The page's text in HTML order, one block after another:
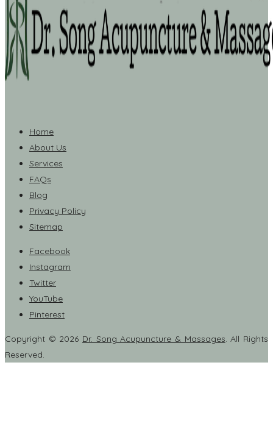
Home
About Us
Services
FAQs
Blog
Privacy Policy
Sitemap
Facebook
Instagram
Twitter
YouTube
Pinterest
Copyright © 2026 Dr. Song Acupuncture & Massages. All Rights
Reserved.